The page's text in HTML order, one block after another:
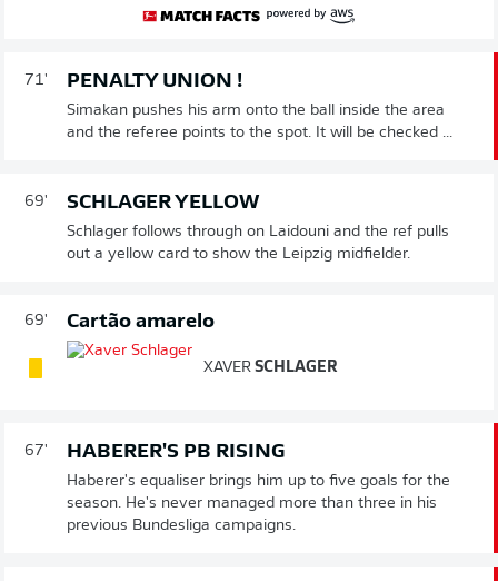
71' PENALTY UNION !
Simakan pushes his arm onto the ball inside the area
and the referee points to the spot. It will be checked ...
69' SCHLAGER YELLOW
Schlager follows through on Laidouni and the ref pulls
out a yellow card to show the Leipzig midfielder.
69' Cartão amarelo
XAVER SCHLAGER
67' HABERER'S PB RISING
Haberer's equaliser brings him up to five goals for the
season. He's never managed more than three in his
previous Bundesliga campaigns.